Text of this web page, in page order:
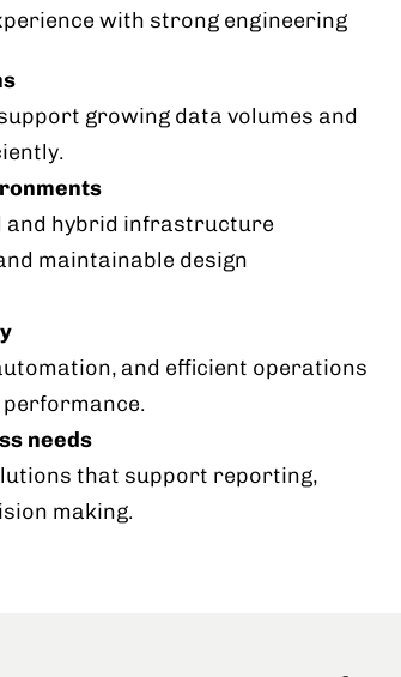
with strong engineering
growing data volumes and
and hybrid infrastructure
maintainable design
and efficient operations
needs
that support reporting,
making.